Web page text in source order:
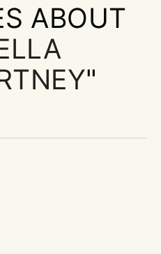
ABOUT
"